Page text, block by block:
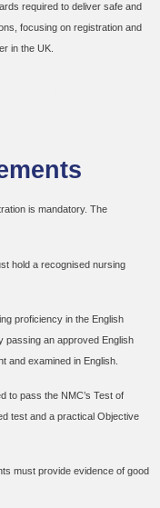
required to deliver safe and
focusing on registration and
in the UK.
is mandatory. The
hold a recognised nursing
proficiency in the English
passing an approved English
and examined in English.
to pass the NMC’s Test of
test and a practical Objective
must provide evidence of good